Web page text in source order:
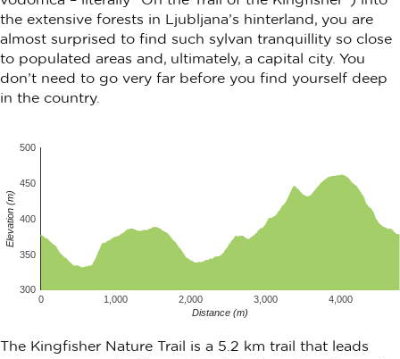
the extensive forests in Ljubljana’s hinterland, you are
almost surprised to find such sylvan tranquillity so close
to populated areas and, ultimately, a capital city. You
don’t need to go very far before you find yourself deep
in the country.
0 1,000 2,000 3,000 4,000
300
350
400
450
500
Distance (m)
Elevation (m)
The Kingfisher Nature Trail is a 5.2 km trail that leads